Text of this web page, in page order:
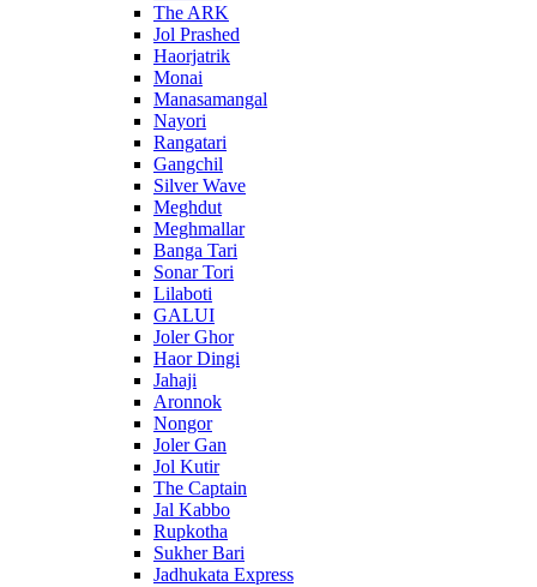
The ARK
Jol Prashed
Haorjatrik
Monai
Manasamangal
Nayori
Rangatari
Gangchil
Silver Wave
Meghdut
Meghmallar
Banga Tari
Sonar Tori
Lilaboti
GALUI
Joler Ghor
Haor Dingi
Jahaji
Aronnok
Nongor
Joler Gan
Jol Kutir
The Captain
Jal Kabbo
Rupkotha
Sukher Bari
Jadhukata Express